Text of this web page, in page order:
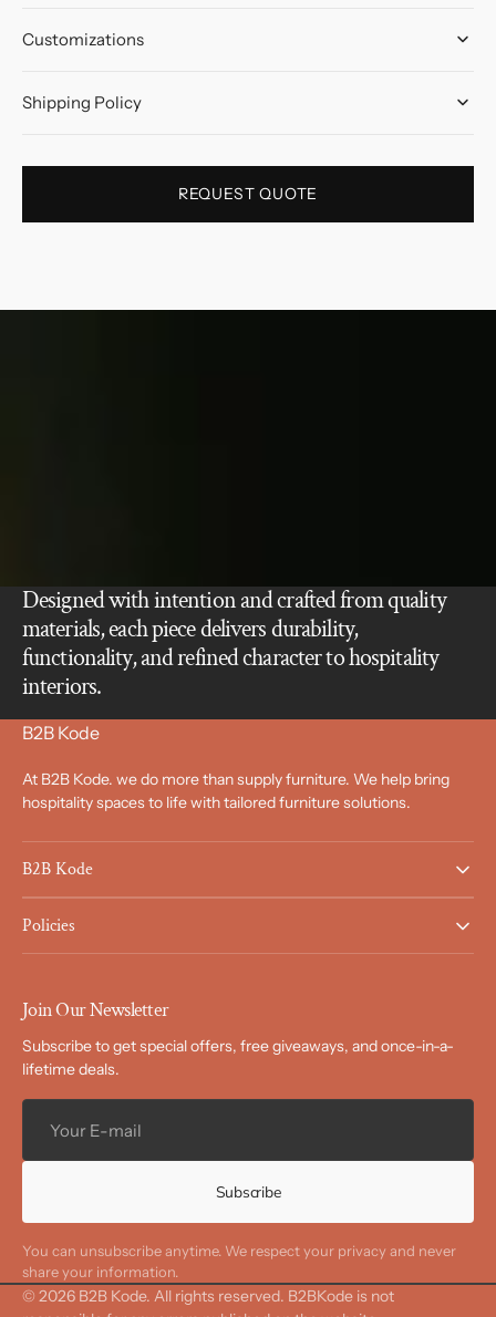
Customizations
Shipping Policy
REQUEST QUOTE
Designed with intention and crafted from quality
materials, each piece delivers durability,
functionality, and refined character to hospitality
interiors.
B2B Kode
At B2B Kode. we do more than supply furniture. We help bring
hospitality spaces to life with tailored furniture solutions.
B2B Kode
Policies
Join Our Newsletter
Subscribe to get special offers, free giveaways, and once-in-a-
lifetime deals.
Your
mail
Subscribe
You can unsubscribe anytime. We respect your privacy and never
share your information.
© 2026 B2B Kode. All rights reserved. B2BKode is not